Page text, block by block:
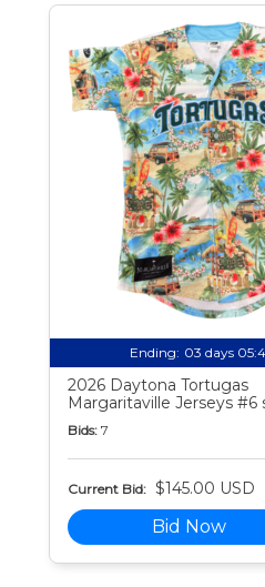
Ending: 03 days
2026 Daytona Tortugas
Margaritaville Jerseys #6
Bids: 7
Current Bid: $145.00 USD
Bid Now